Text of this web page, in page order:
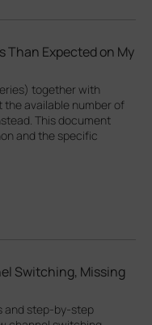
Than Expected on My
together with
the available number of
This document
and the specific
Switching, Missing
and step-by-step